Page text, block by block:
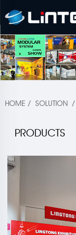
HOME / SOLUTION /
PRODUCTS